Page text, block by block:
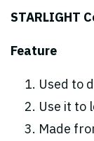
STARLIGHT
Feature
Used to
Use it to
Made